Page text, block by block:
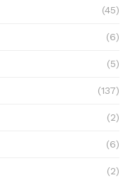
(45)
(6)
(5)
(137)
(2)
(6)
(2)